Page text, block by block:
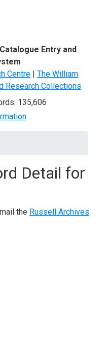
Catalogue Entry and
Centre | The William
Research Collections
135,606
Detail for
the Russell Archives.